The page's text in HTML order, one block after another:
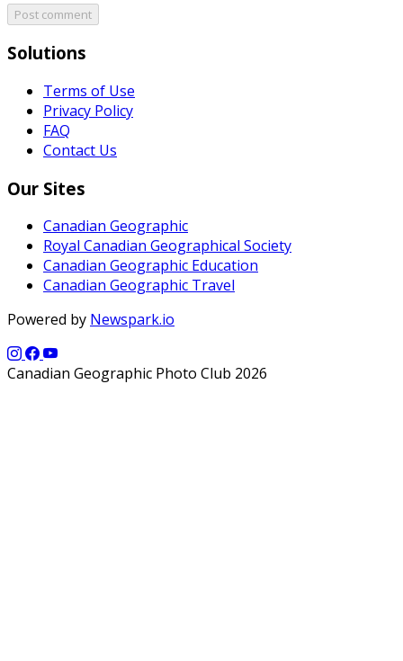
Post comment
Solutions
Terms of Use
Privacy Policy
FAQ
Contact Us
Our Sites
Canadian Geographic
Royal Canadian Geographical Society
Canadian Geographic Education
Canadian Geographic Travel
Powered by Newspark.io
Canadian Geographic Photo Club 2026